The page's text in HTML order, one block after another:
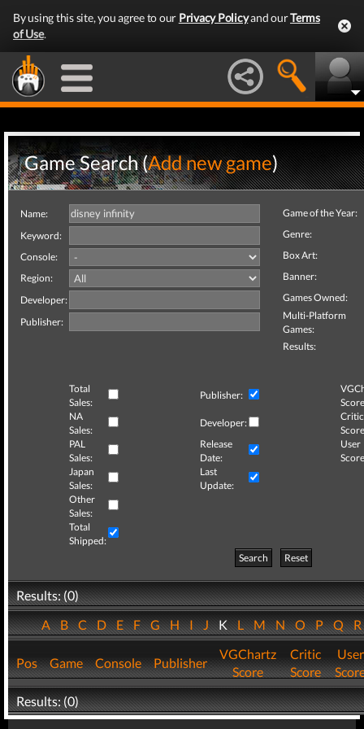
By using this site, you agree to our Privacy Policyand ourTerms
of Use.
Game Search (Add new game)
Name:
Keyword:
Console:
Region:
Developer:
Publisher:
Game of the Year:
Genre:
Box Art:
Banner:
Games Owned:
Multi-Platform
Games:
Results:
Total
Sales:
Publisher:
NA
Sales:
Developer:
Critic
PAL
Sales:
Release
Date:
User
Japan
Sales:
Last
Update:
Other
Sales:
Total
Shipped:
Search
Reset
Results: (0)
ABCDEFGHIJKLMNOPQ
Pos Game Console Publisher
VGChartz
Score
Critic
Score
User
Results: (0)